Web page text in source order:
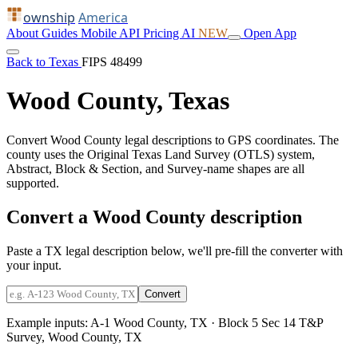
ownship America
About Guides Mobile API Pricing AI NEW Open App
Back to Texas FIPS 48499
Wood County, Texas
Convert Wood County legal descriptions to GPS coordinates. The
county uses the Original Texas Land Survey (OTLS) system,
Abstract, Block & Section, and Survey-name shapes are all
supported.
Convert a Wood County description
Paste a TX legal description below, we'll pre-fill the converter with
your input.
Convert
Example inputs: A-1 Wood County, TX · Block 5 Sec 14 T&P
Survey, Wood County, TX